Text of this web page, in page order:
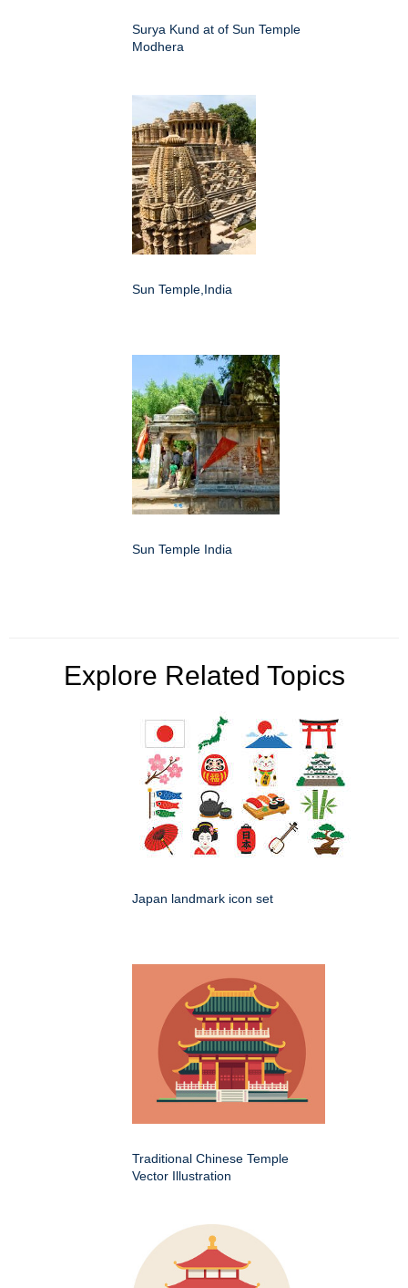
Surya Kund at of Sun Temple
Modhera
Sun Temple,India
Sun Temple India
Explore Related Topics
Japan landmark icon set
Traditional Chinese Temple
Vector Illustration